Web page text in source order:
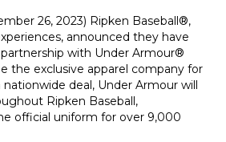
26, 2023) Ripken Baseball®,
announced they have
with Under Armour®
the exclusive apparel company for
nationwide deal, Under Armour will
Ripken Baseball,
official uniform for over 9,000